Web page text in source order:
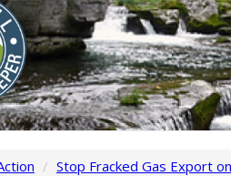
/ Stop Fracked Gas Export